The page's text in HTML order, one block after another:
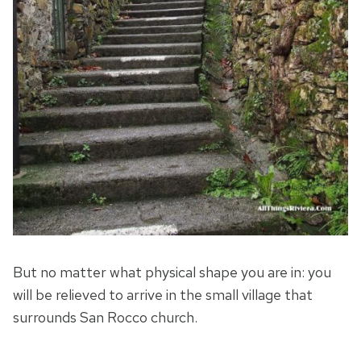
But no matter what physical shape you are in: you
will be relieved to arrive in the small village that
surrounds San Rocco church.